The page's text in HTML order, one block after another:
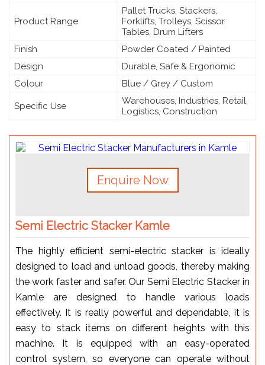
Product Range
Pallet Trucks, Stackers,
Forklifts, Trolleys, Scissor
Tables, Drum Lifters
Finish
Powder Coated / Painted
Design
Durable, Safe & Ergonomic
Colour
Blue / Grey / Custom
Specific Use
Warehouses, Industries, Retail,
Logistics, Construction
Enquire Now
Semi Electric Stacker Kamle
The highly efficient semi-electric stacker is ideally
designed to load and unload goods, thereby making
the work faster and safer. Our Semi Electric Stacker in
Kamle are designed to handle various loads
effectively. It is really powerful and dependable, it is
easy to stack items on different heights with this
machine. It is equipped with an easy-operated
control system, so everyone can operate without